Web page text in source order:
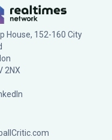
House, 152-160 City
2NX